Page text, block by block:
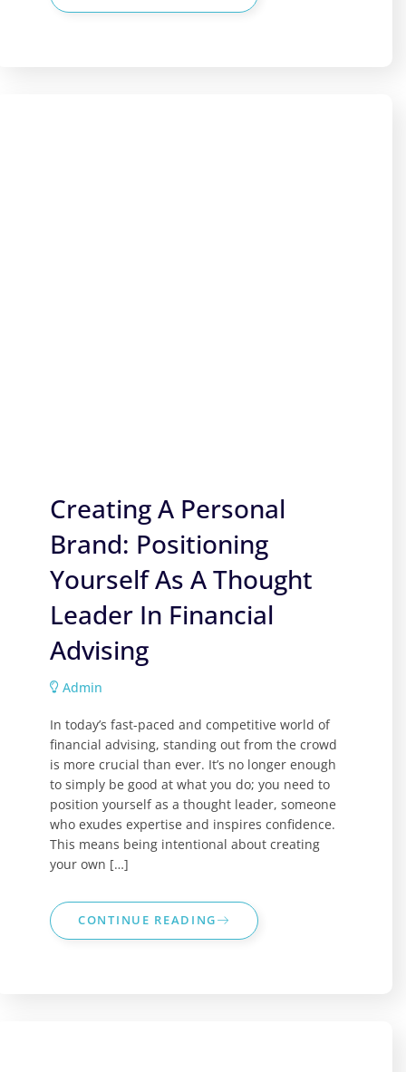
Creating A Personal
Brand: Positioning
Yourself As A Thought
Leader In Financial
Advising
Admin
In today’s fast-paced and competitive world of
financial advising, standing out from the crowd
is more crucial than ever. It’s no longer enough
to simply be good at what you do; you need to
position yourself as a thought leader, someone
who exudes expertise and inspires confidence.
This means being intentional about creating
your own […]
CONTINUE READING